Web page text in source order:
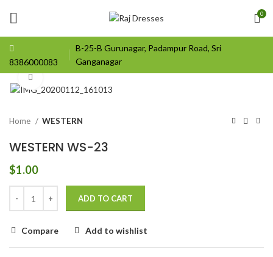
0
8386000083
B-25-B Gurunagar, Padampur Road, Sri
Ganganagar
Home WESTERN
WESTERN WS-23
$1.00
ADD TO CART
Compare Add to wishlist